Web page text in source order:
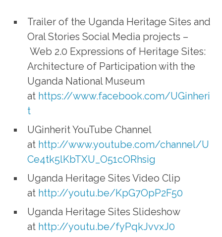
Trailer of the Uganda Heritage Sites and
Oral Stories Social Media projects –
Web 2.0 Expressions of Heritage Sites:
Architecture of Participation with the
Uganda National Museum
at https://www.facebook.com/UGinheri
t
UGinherit YouTube Channel
at http://www.youtube.com/channel/U
Ce4tk5lKbTXU_O51cORhsig
Uganda Heritage Sites Video Clip
at http://youtu.be/KpG7OpP2F50
Uganda Heritage Sites Slideshow
at http://youtu.be/fyPqkJvvxJ0